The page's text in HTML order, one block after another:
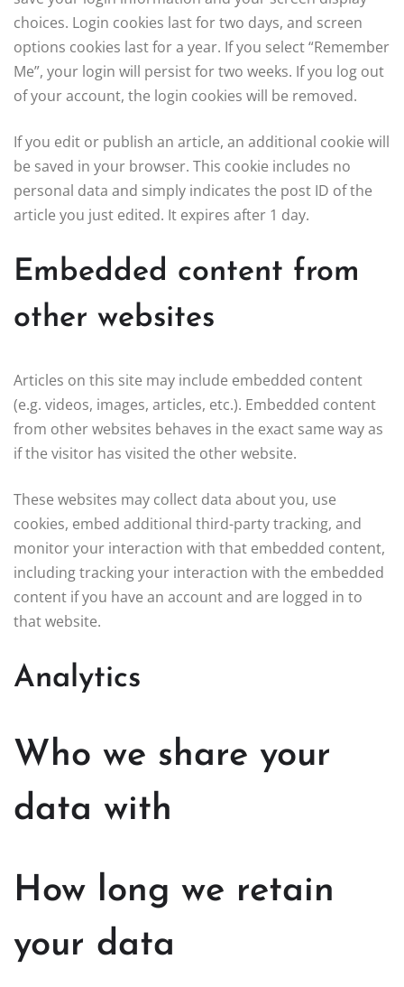
choices. Login cookies last for two days, and screen
options cookies last for a year. If you select “Remember
Me”, your login will persist for two weeks. If you log out
of your account, the login cookies will be removed.
If you edit or publish an article, an additional cookie will
be saved in your browser. This cookie includes no
personal data and simply indicates the post ID of the
article you just edited. It expires after 1 day.
Embedded content from
other websites
Articles on this site may include embedded content
(e.g. videos, images, articles, etc.). Embedded content
from other websites behaves in the exact same way as
if the visitor has visited the other website.
These websites may collect data about you, use
cookies, embed additional third-party tracking, and
monitor your interaction with that embedded content,
including tracking your interaction with the embedded
content if you have an account and are logged in to
that website.
Analytics
Who we share your
data with
How long we retain
your data